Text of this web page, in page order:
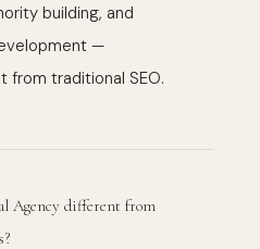
building, and
—
from traditional SEO.
Agency different from